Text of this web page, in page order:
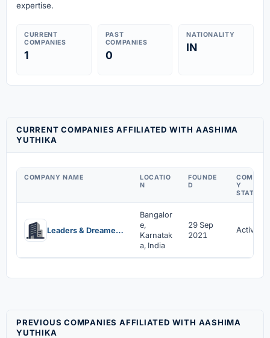
expertise.
CURRENT
COMPANIES
1
PAST
COMPANIES
0
NATIONALITY
IN
CURRENT COMPANIES AFFILIATED WITH AASHIMA
YUTHIKA
COMPANY NAME
LOCATIO
N
FOUNDE
D
COMPAN
Y
STATUS
Leaders & Dreamers Private Limited
Bangalor
e,
Karnatak
a, India
29 Sep
2021
Active
PREVIOUS COMPANIES AFFILIATED WITH AASHIMA
YUTHIKA